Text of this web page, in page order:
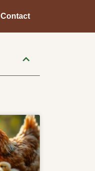
Contact